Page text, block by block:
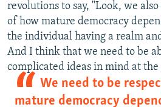
revolutions to say, "Look, we
of how mature democracy
the individual having a realm
And I think that we need to be
complicated ideas in mind at the
We need to be
mature democracy